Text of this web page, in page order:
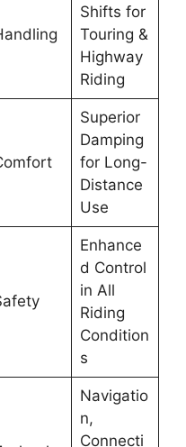
Shifts for
Touring &
Highway
Riding
Superior
Damping
for Long-
Distance
Use
Enhance
d Control
in All
Riding
Condition
s
Navigatio
n,
Connecti